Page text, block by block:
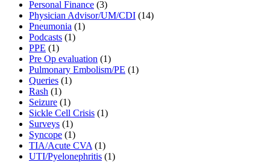
Personal Finance (3)
Physician Advisor/UM/CDI (14)
Pneumonia (1)
Podcasts (1)
PPE (1)
Pre Op evaluation (1)
Pulmonary Embolism/PE (1)
Queries (1)
Rash (1)
Seizure (1)
Sickle Cell Crisis (1)
Surveys (1)
Syncope (1)
TIA/Acute CVA (1)
UTI/Pyelonephritis (1)